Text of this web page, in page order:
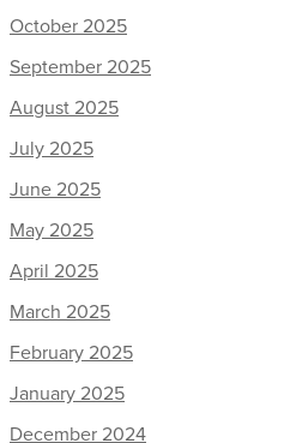
October 2025
September 2025
August 2025
July 2025
June 2025
May 2025
April 2025
March 2025
February 2025
January 2025
December 2024